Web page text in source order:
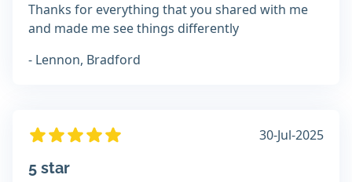
Thanks for everything that you shared with me
and made me see things differently
- Lennon, Bradford
30-Jul-2025
5 star